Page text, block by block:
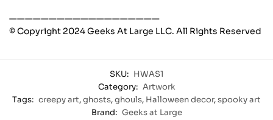
———————————————————
© Copyright 2024 Geeks At Large LLC. All Rights Reserved
SKU: HWAS1
Category: Artwork
Tags: creepy art,ghosts,ghouls, Halloween decor,spooky art
Brand: Geeks at Large